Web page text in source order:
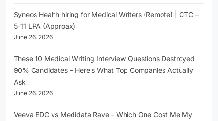
Syneos Health hiring for Medical Writers (Remote) | CTC –
5-11 LPA (Approax)
June 26, 2026
These 10 Medical Writing Interview Questions Destroyed
90% Candidates – Here’s What Top Companies Actually
Ask
June 26, 2026
Veeva EDC vs Medidata Rave – Which One Cost Me My